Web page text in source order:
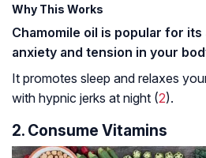
Why This Works
Chamomile oil is popular for
anxiety and tension in your
It promotes sleep and relaxes
with hypnic jerks at night (2).
2. Consume Vitamins